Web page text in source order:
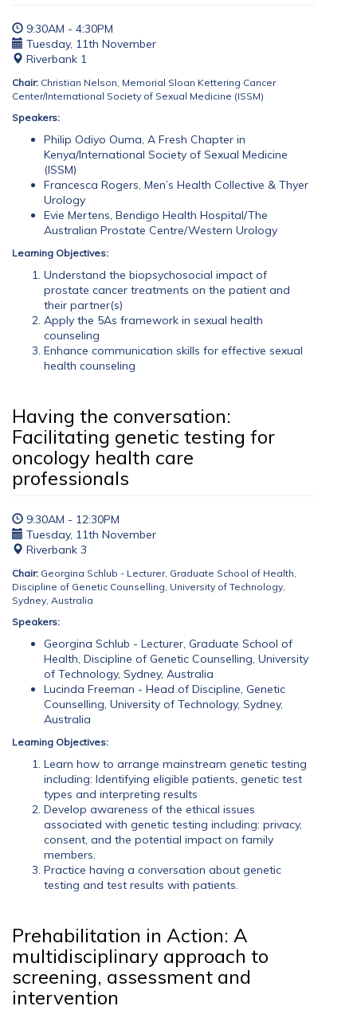
9:30AM - 4:30PM
Tuesday, 11th November
Riverbank 1
Chair: Christian Nelson, Memorial Sloan Kettering Cancer
Center/International Society of Sexual Medicine (ISSM)
Speakers:
Philip Odiyo Ouma, A Fresh Chapter in
Kenya/International Society of Sexual Medicine
(ISSM)
Francesca Rogers, Men’s Health Collective & Thyer
Urology
Evie Mertens, Bendigo Health Hospital/The
Australian Prostate Centre/Western Urology
Learning Objectives:
Understand the biopsychosocial impact of
prostate cancer treatments on the patient and
their partner(s)
Apply the 5As framework in sexual health
counseling
Enhance communication skills for effective sexual
health counseling
Having the conversation:
Facilitating genetic testing for
oncology health care
professionals
9:30AM - 12:30PM
Tuesday, 11th November
Riverbank 3
Chair: Georgina Schlub - Lecturer, Graduate School of Health,
Discipline of Genetic Counselling, University of Technology,
Sydney, Australia
Speakers:
Georgina Schlub - Lecturer, Graduate School of
Health, Discipline of Genetic Counselling, University
of Technology, Sydney, Australia
Lucinda Freeman - Head of Discipline, Genetic
Counselling, University of Technology, Sydney,
Australia
Learning Objectives:
Learn how to arrange mainstream genetic testing
including: Identifying eligible patients, genetic test
types and interpreting results
Develop awareness of the ethical issues
associated with genetic testing including: privacy,
consent, and the potential impact on family
members.
Practice having a conversation about genetic
testing and test results with patients.
Prehabilitation in Action: A
multidisciplinary approach to
screening, assessment and
intervention